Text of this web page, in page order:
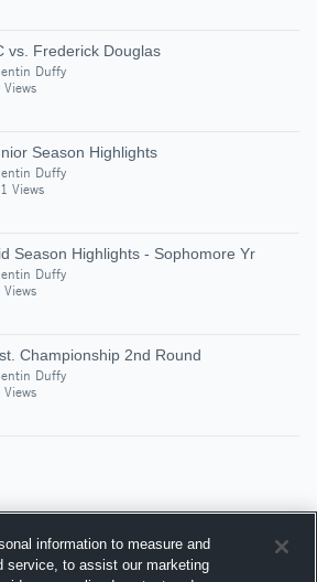
vs. Frederick Douglas
Duffy
Views
Season Highlights
Duffy
Views
Season Highlights - Sophomore Yr
Duffy
Championship 2nd Round
Duffy
information to measure and
service, to assist our marketing